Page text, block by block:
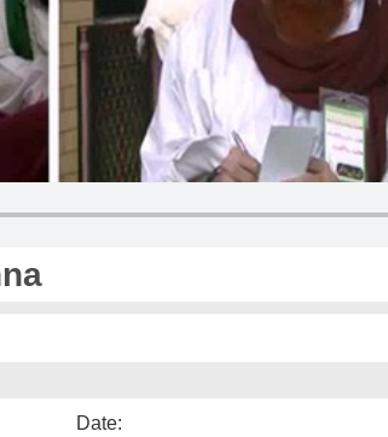
Date: